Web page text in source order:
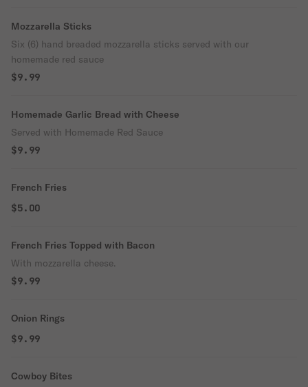
Mozzarella Sticks
Six (6) hand breaded mozzarella sticks served with our
homemade red sauce
$9.99
Homemade Garlic Bread with Cheese
Served with Homemade Red Sauce
$9.99
French Fries
$5.00
French Fries Topped with Bacon
With mozzarella cheese.
$9.99
Onion Rings
$9.99
Cowboy Bites